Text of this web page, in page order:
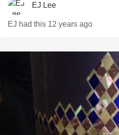
EJ Lee
EJ had this 12 years ago